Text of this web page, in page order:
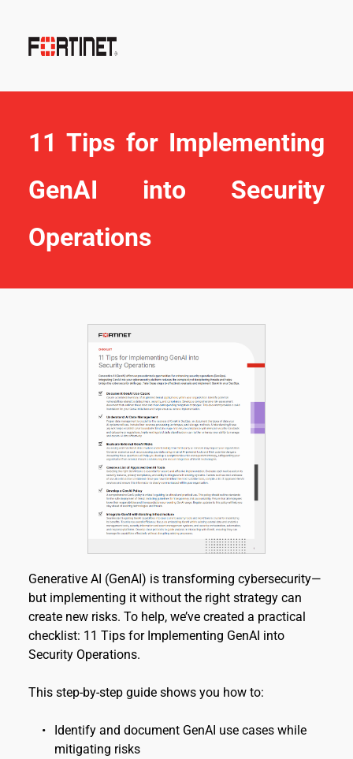
11 Tips for Implementing
GenAI into Security
Operations
Generative AI (GenAI) is transforming cybersecurity—
but implementing it without the right strategy can
create new risks. To help, we’ve created a practical
checklist: 11 Tips for Implementing GenAI into
Security Operations.
This step-by-step guide shows you how to:
Identify and document GenAI use cases while
mitigating risks